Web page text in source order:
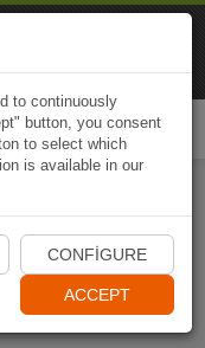
to continuously
button, you consent
to select which
is available in our
CONFIGURE
ACCEPT